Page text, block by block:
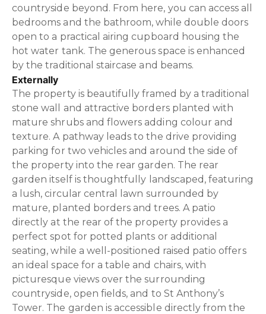
countryside beyond. From here, you can access all
bedrooms and the bathroom, while double doors
open to a practical airing cupboard housing the
hot water tank. The generous space is enhanced
by the traditional staircase and beams.
Externally
The property is beautifully framed by a traditional
stone wall and attractive borders planted with
mature shrubs and flowers adding colour and
texture. A pathway leads to the drive providing
parking for two vehicles and around the side of
the property into the rear garden. The rear
garden itself is thoughtfully landscaped, featuring
a lush, circular central lawn surrounded by
mature, planted borders and trees. A patio
directly at the rear of the property provides a
perfect spot for potted plants or additional
seating, while a well-positioned raised patio offers
an ideal space for a table and chairs, with
picturesque views over the surrounding
countryside, open fields, and to St Anthony’s
Tower. The garden is accessible directly from the